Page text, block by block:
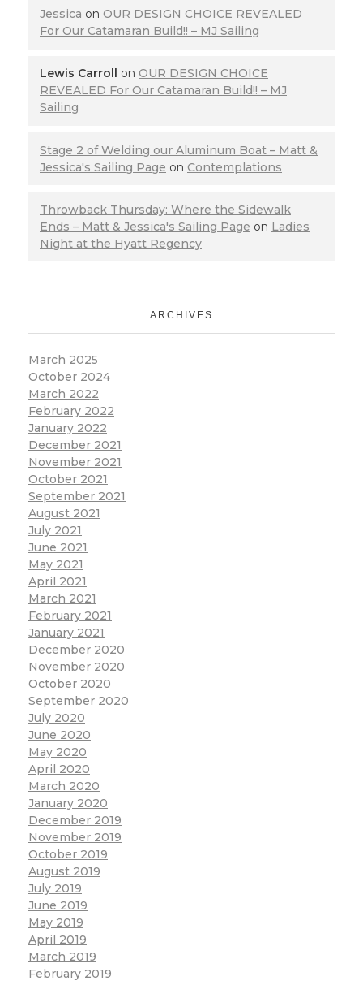
Jessica on OUR DESIGN CHOICE REVEALED
For Our Catamaran Build!! – MJ Sailing
Lewis Carroll on OUR DESIGN CHOICE
REVEALED For Our Catamaran Build!! – MJ
Sailing
Stage 2 of Welding our Aluminum Boat – Matt &
Jessica's Sailing Page on Contemplations
Throwback Thursday: Where the Sidewalk
Ends – Matt & Jessica's Sailing Page on Ladies
Night at the Hyatt Regency
ARCHIVES
March 2025
October 2024
March 2022
February 2022
January 2022
December 2021
November 2021
October 2021
September 2021
August 2021
July 2021
June 2021
May 2021
April 2021
March 2021
February 2021
January 2021
December 2020
November 2020
October 2020
September 2020
July 2020
June 2020
May 2020
April 2020
March 2020
January 2020
December 2019
November 2019
October 2019
August 2019
July 2019
June 2019
May 2019
April 2019
March 2019
February 2019